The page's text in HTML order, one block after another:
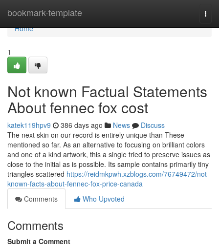
bookmark-template
Home
Home
1
Not known Factual Statements
About fennec fox cost
katek119hpv9 386 days ago News
Discuss
The next skin on our record is entirely unique than These
mentioned so far. As an alternative to focusing on brilliant colors
and one of a kind artwork, this a single tried to preserve issues as
close to the initial as is possible. Its sample contains primarily tiny
triangles scattered https://reidmkpwh.xzblogs.com/76749472/not-
known-facts-about-fennec-fox-price-canada
Comments
Who Upvoted
Comments
Submit a Comment